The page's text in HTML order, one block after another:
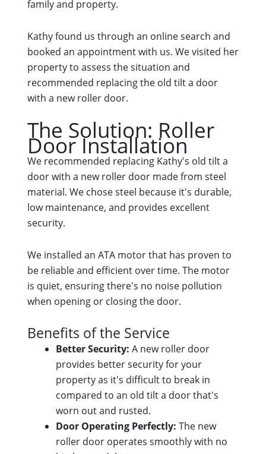
family and property.
Kathy found us through an online search and
booked an appointment with us. We visited her
property to assess the situation and
recommended replacing the old tilt a door
with a new roller door.
The Solution: Roller
Door Installation
We recommended replacing Kathy's old tilt a
door with a new roller door made from steel
material. We chose steel because it's durable,
low maintenance, and provides excellent
security.
We installed an ATA motor that has proven to
be reliable and efficient over time. The motor
is quiet, ensuring there's no noise pollution
when opening or closing the door.
Benefits of the Service
Better Security: A new roller door
provides better security for your
property as it's difficult to break in
compared to an old tilt a door that's
worn out and rusted.
Door Operating Perfectly: The new
roller door operates smoothly with no